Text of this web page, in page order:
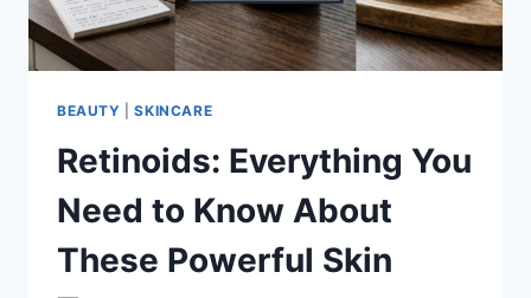
BEAUTY |SKINCARE
Retinoids: Everything You
Need to Know About
These Powerful Skin